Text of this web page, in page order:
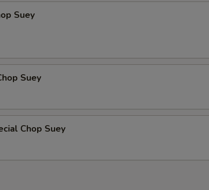
Suey
Suey
Chop Suey